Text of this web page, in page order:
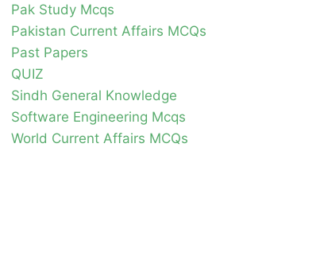
Pak Study Mcqs
Pakistan Current Affairs MCQs
Past Papers
QUIZ
Sindh General Knowledge
Software Engineering Mcqs
World Current Affairs MCQs